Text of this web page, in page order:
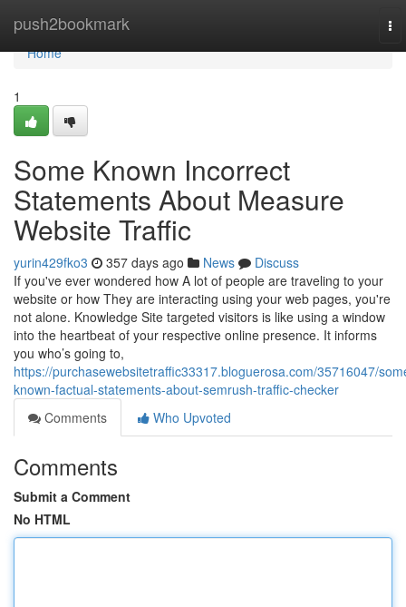
push2bookmark
Home
Home
1
Some Known Incorrect
Statements About Measure
Website Traffic
yurin429fko3 357 days ago News
Discuss
If you've ever wondered how A lot of people are traveling to your
website or how They are interacting using your web pages, you're
not alone. Knowledge Site targeted visitors is like using a window
into the heartbeat of your respective online presence. It informs
you who’s going to,
https://purchasewebsitetraffic33317.bloguerosa.com/35716047/
known-factual-statements-about-semrush-traffic-checker
Comments
Who Upvoted
Comments
Submit a Comment
No HTML